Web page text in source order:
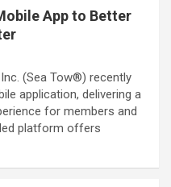
App to Better
(Sea Tow®) recently
application, delivering a
for members and
platform offers